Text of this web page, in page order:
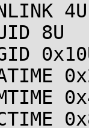
4U
8U